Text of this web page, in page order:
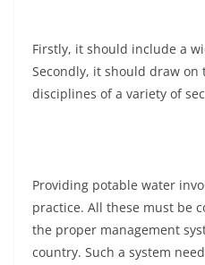
Firstly, it should include a
Secondly, it should draw on
disciplines of a variety of
Providing potable water
practice. All these must be
the proper management
country. Such a system